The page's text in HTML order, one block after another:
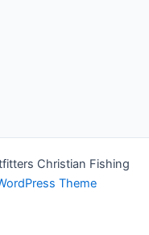
Christian Fishing
Theme